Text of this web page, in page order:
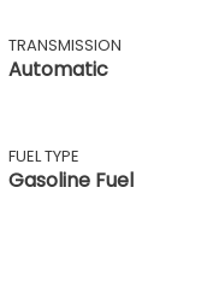
TRANSMISSION
Automatic
FUEL TYPE
Gasoline Fuel